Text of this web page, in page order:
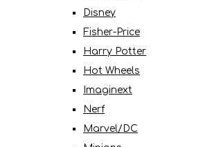
Disney
Fisher-Price
Harry Potter
Hot Wheels
Imaginext
Nerf
Marvel/DC